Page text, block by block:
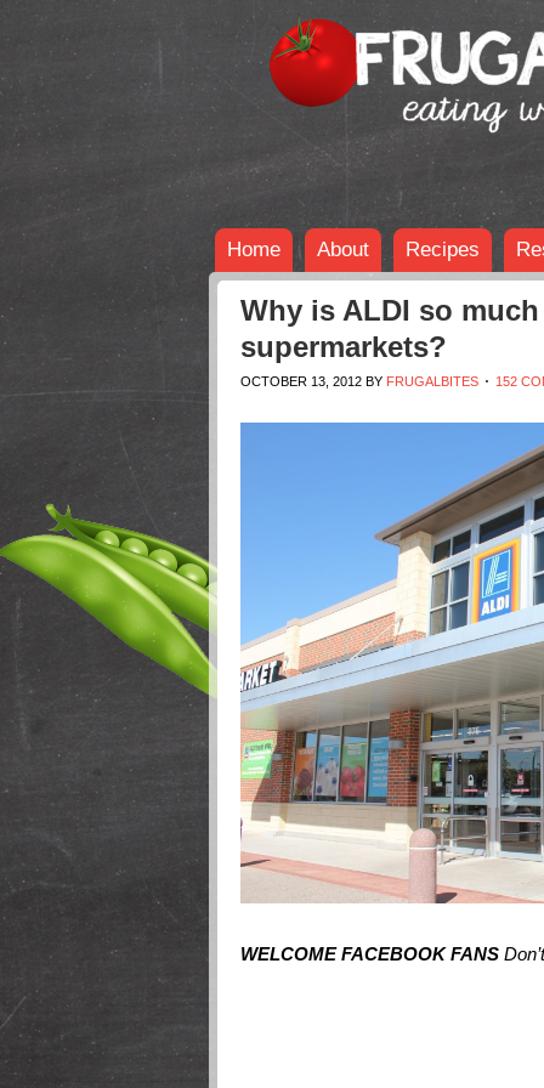
Home About Recipes
Why is ALDI so
supermarkets?
OCTOBER 13, 2012 BY FRUGALBITES 152
WELCOME FACEBOOK FANS